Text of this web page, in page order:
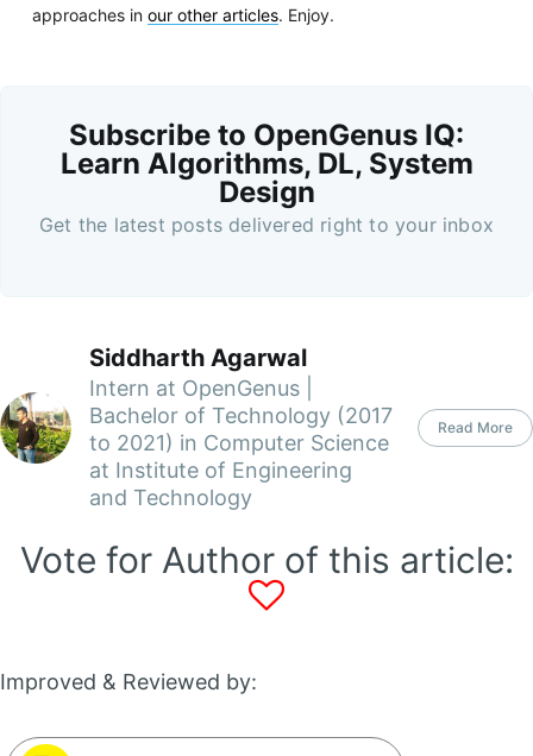
approaches in our other articles. Enjoy.
Subscribe to OpenGenus IQ:
Learn Algorithms, DL, System
Design
Get the latest posts delivered right to your inbox
Siddharth Agarwal
Intern at OpenGenus |
Bachelor of Technology (2017
to 2021) in Computer Science
at Institute of Engineering
and Technology
Read More
Vote for Author of this article:
Improved & Reviewed by: